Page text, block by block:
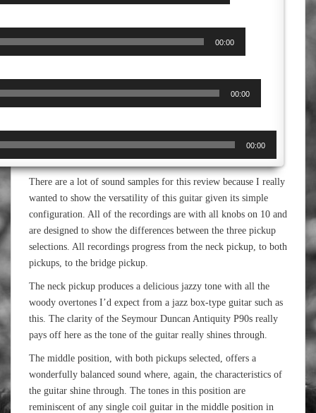
00:00
00:00
00:00
There are a lot of sound samples for this review because I really
wanted to show the versatility of this guitar given its simple
configuration. All of the recordings are with all knobs on 10 and
are designed to show the differences between the three pickup
selections. All recordings progress from the neck pickup, to both
pickups, to the bridge pickup.
The neck pickup produces a delicious jazzy tone with all the
woody overtones I’d expect from a jazz box-type guitar such as
this. The clarity of the Seymour Duncan Antiquity P90s really
pays off here as the tone of the guitar really shines through.
The middle position, with both pickups selected, offers a
wonderfully balanced sound where, again, the characteristics of
the guitar shine through. The tones in this position are
reminiscent of any single coil guitar in the middle position in